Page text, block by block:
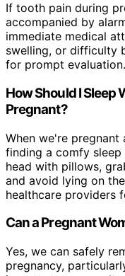
If tooth pain during
accompanied by
immediate medical
swelling, or difficulty
for prompt evaluation.
How Should I Sleep
Pregnant?
When we're
finding a comfy
head with pillows,
and avoid lying on
healthcare providers
Can a Pregnant
Yes, we can safely
pregnancy,